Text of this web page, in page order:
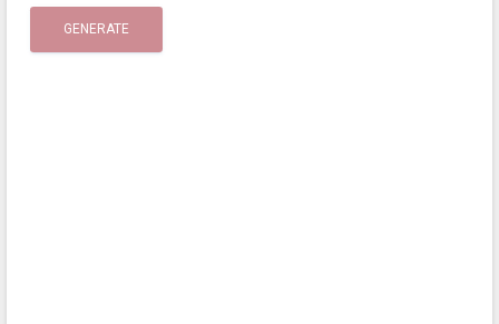
GENERATE